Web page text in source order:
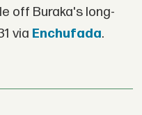
off Buraka's long-
via Enchufada.